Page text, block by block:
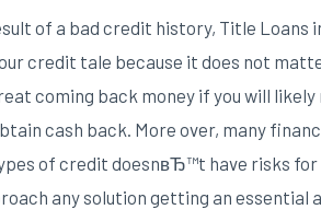
of a bad credit history, Title
credit tale because it does not
coming back money if you will
cash back. More over, many
of credit doesnвЂ™t have risks
any solution getting an essential